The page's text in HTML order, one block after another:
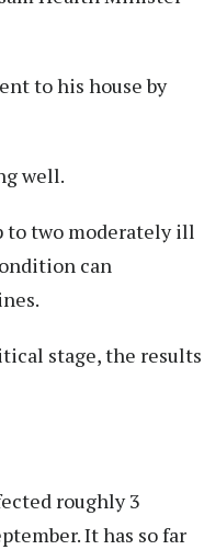
to his house by
well.
to two moderately ill
can
stage, the results
roughly 3
It has so far